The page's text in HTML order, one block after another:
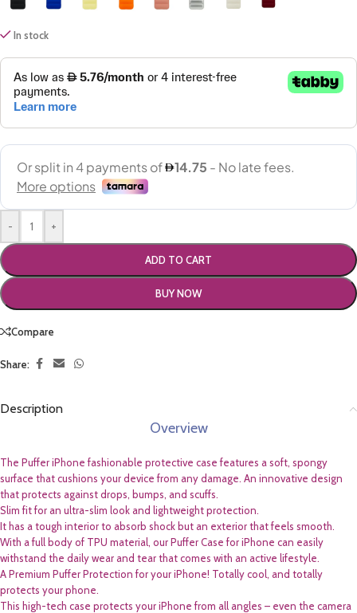
In stock
- +
ADD TO CART
BUY NOW
Compare
Share:
Description
Overview
The Puffer iPhone fashionable protective case features a soft, spongy
surface that cushions your device from any damage. An innovative design
that protects against drops, bumps, and scuffs.
Slim fit for an ultra-slim look and lightweight protection.
It has a tough interior to absorb shock but an exterior that feels smooth.
With a full body of TPU material, our Puffer Case for iPhone can easily
withstand the daily wear and tear that comes with an active lifestyle.
A Premium Puffer Protection for your iPhone! Totally cool, and totally
protects your phone.
This high-tech case protects your iPhone from all angles – even the camera